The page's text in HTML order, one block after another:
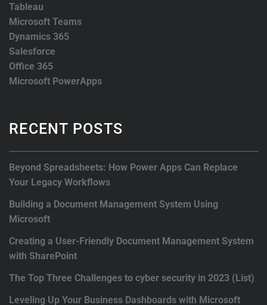
Tableau
Microsoft Teams
Dynamics 365
Salesforce
Office 365
Microsoft PowerApps
RECENT POSTS
Beyond Spreadsheets: How Power Apps Can Replace
Your Legacy Workflows
Building a Document Management System Using
Microsoft
Creating a User-Friendly Document Management System
with SharePoint
The Top Three Challenges to cyber security in 2023 (List)
Leveling Up Your Business Dashboards with Microsoft